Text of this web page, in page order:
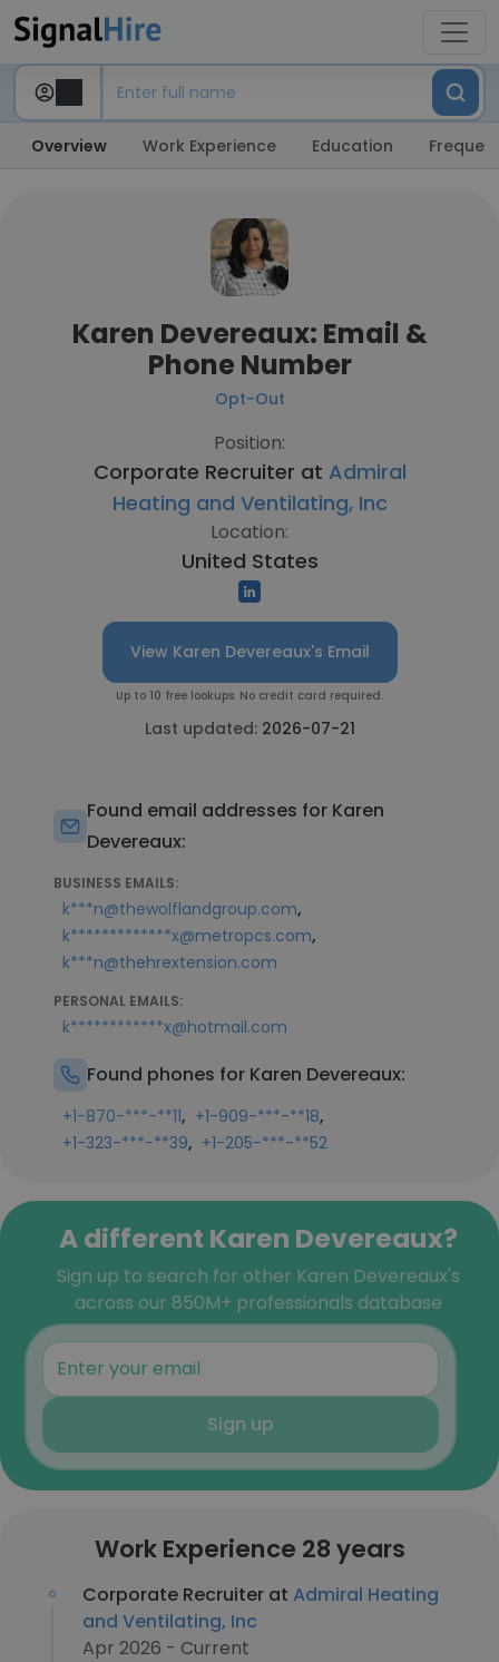
Overview Work Experience Education
Karen Devereaux: Email &
Phone Number
Opt-Out
Position:
Corporate Recruiter at Admiral
Heating and Ventilating, Inc
Location:
United States
View Karen Devereaux's Email
Up to 10 free lookups. No credit card required.
Last updated: 2026-07-21
Found email addresses for Karen
Devereaux:
BUSINESS EMAILS:
k***n@thewolflandgroup.com,
k*************x@metropcs.com,
k***n@thehrextension.com
PERSONAL EMAILS:
k************x@hotmail.com
Found phones for Karen Devereaux:
+1-870-***-**11, +1-909-***-**18,
+1-323-***-**39, +1-205-***-**52
A different Karen Devereaux?
Sign up to search for other Karen Devereaux's
across our 850M+ professionals database
Sign up
Work Experience 28 years
Corporate Recruiter at Admiral Heating
and Ventilating, Inc
Apr 2026 - Current